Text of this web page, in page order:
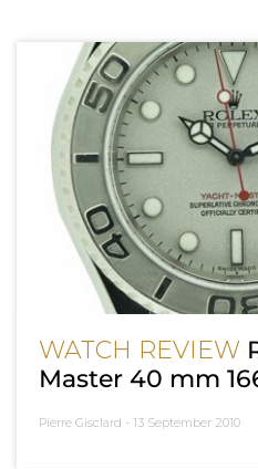
WATCH REVIEW
Master 40 mm
Pierre Gisclard - 13 September 2010